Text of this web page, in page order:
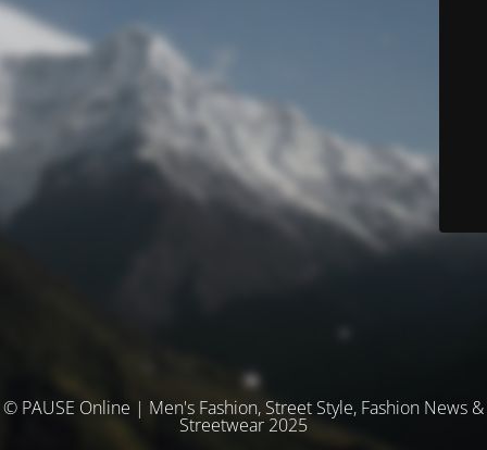
© PAUSE Online | Men's Fashion, Street Style, Fashion News &
Streetwear 2025